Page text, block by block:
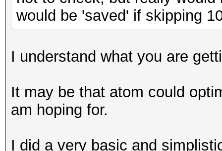
would be 'saved' if skipping
I understand what you are
It may be that atom could
am hoping for.
I did a very basic and